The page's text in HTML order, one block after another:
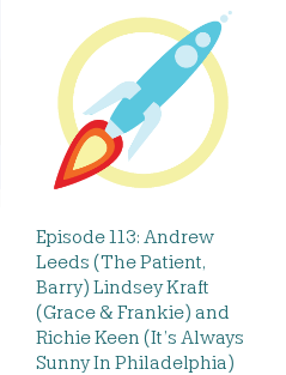
Episode 113: Andrew
Leeds (The Patient,
Barry) Lindsey Kraft
(Grace & Frankie) and
Richie Keen (It’s Always
Sunny In Philadelphia)